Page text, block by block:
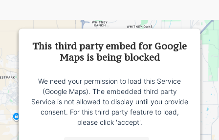
This third party embed for Google
Maps is being blocked
We need your permission to load this Service
(Google Maps). The embedded third party
Service is not allowed to display until you provide
consent. For this third party feature to load,
please click 'accept'.